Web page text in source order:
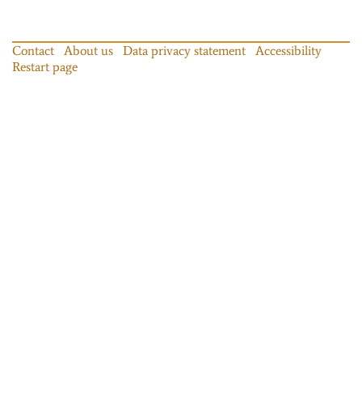
Contact About us Data privacy statement
Accessibility
Restart page